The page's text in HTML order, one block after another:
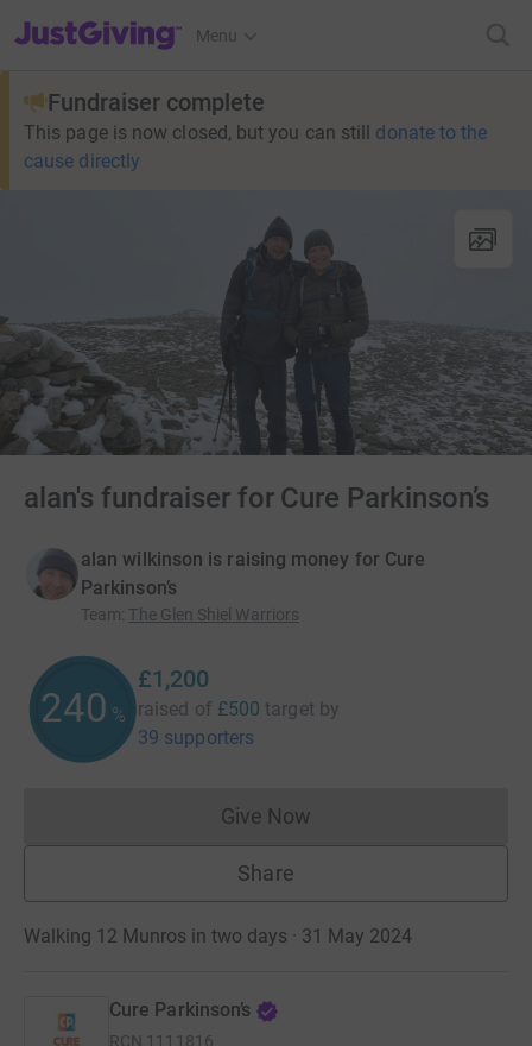
JustGiving’s homepage
Menu
Fundraiser complete
This page is now closed, but you can still donate to the
cause directly
alan's fundraiser for Cure Parkinson’s
alan wilkinson is raising money for Cure
Parkinson’s
Team: The Glen Shiel Warriors
240 %
£1,200
raised of £500 target by
39 supporters
Give NowDonations cannot currently
Share
Walking 12 Munros in two days · 31 May 2024
Cure Parkinson’s
RCN 1111816